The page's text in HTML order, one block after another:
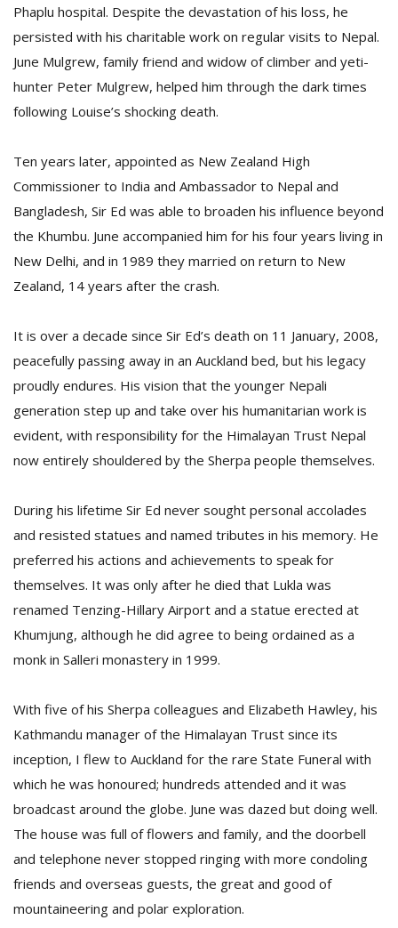
Phaplu hospital. Despite the devastation of his loss, he
persisted with his charitable work on regular visits to Nepal.
June Mulgrew, family friend and widow of climber and yeti-
hunter Peter Mulgrew, helped him through the dark times
following Louise’s shocking death.
Ten years later, appointed as New Zealand High
Commissioner to India and Ambassador to Nepal and
Bangladesh, Sir Ed was able to broaden his influence beyond
the Khumbu. June accompanied him for his four years living in
New Delhi, and in 1989 they married on return to New
Zealand, 14 years after the crash.
It is over a decade since Sir Ed’s death on 11 January, 2008,
peacefully passing away in an Auckland bed, but his legacy
proudly endures. His vision that the younger Nepali
generation step up and take over his humanitarian work is
evident, with responsibility for the Himalayan Trust Nepal
now entirely shouldered by the Sherpa people themselves.
During his lifetime Sir Ed never sought personal accolades
and resisted statues and named tributes in his memory. He
preferred his actions and achievements to speak for
themselves. It was only after he died that Lukla was
renamed Tenzing-Hillary Airport and a statue erected at
Khumjung, although he did agree to being ordained as a
monk in Salleri monastery in 1999.
With five of his Sherpa colleagues and Elizabeth Hawley, his
Kathmandu manager of the Himalayan Trust since its
inception, I flew to Auckland for the rare State Funeral with
which he was honoured; hundreds attended and it was
broadcast around the globe. June was dazed but doing well.
The house was full of flowers and family, and the doorbell
and telephone never stopped ringing with more condoling
friends and overseas guests, the great and good of
mountaineering and polar exploration.